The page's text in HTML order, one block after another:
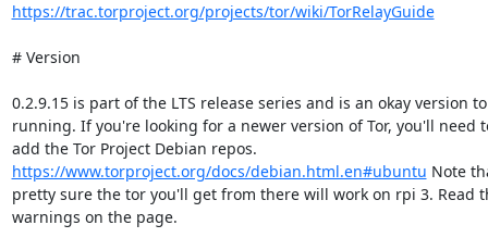
https://trac.torproject.org/projects/tor/wiki/TorRelayGuide
# Version
0.2.9.15 is part of the LTS release series and is an okay version
running. If you're looking for a newer version of Tor, you'll need
https://www.torproject.org/docs/debian.html.en#ubuntu Note
pretty sure the tor you'll get from there will work on rpi 3. Read
warnings on the page.